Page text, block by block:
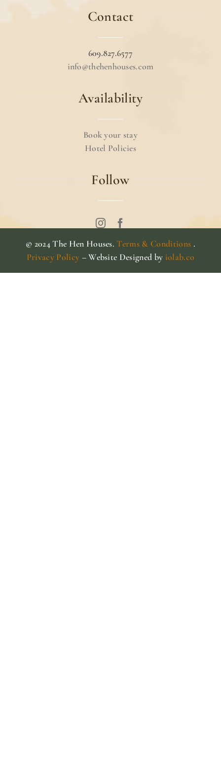
Contact
609.827.6577
info@thehenhouses.com
Availability
Book your stay
Hotel Policies
Follow
© 2024 The Hen Houses.Terms & Conditions .
Privacy Policy – Website Designed by iolab.co